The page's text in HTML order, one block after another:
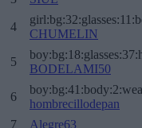
4
CHUMELIN
5
BODELAMI50
6
hombrecillodepan
7
Alegre63